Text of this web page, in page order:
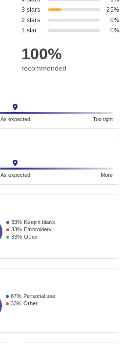
3 stars
25%
2 stars
0%
1 star
0%
100%
recommended
As expected Too tight
As expected More
33% Keep it blank
33% Embroidery
33% Other
67% Personal use
33% Other